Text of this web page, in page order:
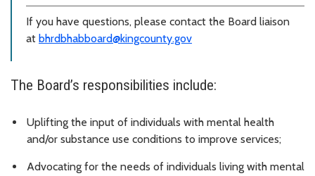
If you have questions, please contact the Board liaison
at bhrdbhabboard@kingcounty.gov
The Board’s responsibilities include:
Uplifting the input of individuals with mental health
and/or substance use conditions to improve services;
Advocating for the needs of individuals living with mental